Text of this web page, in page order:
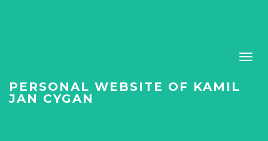
PERSONAL WEBSITE OF KAMIL
JAN CYGAN